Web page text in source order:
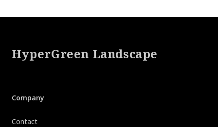
HyperGreen Landscape
Company
Contact